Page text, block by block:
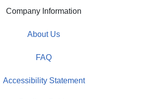
Company Information
About Us
FAQ
Accessibility Statement